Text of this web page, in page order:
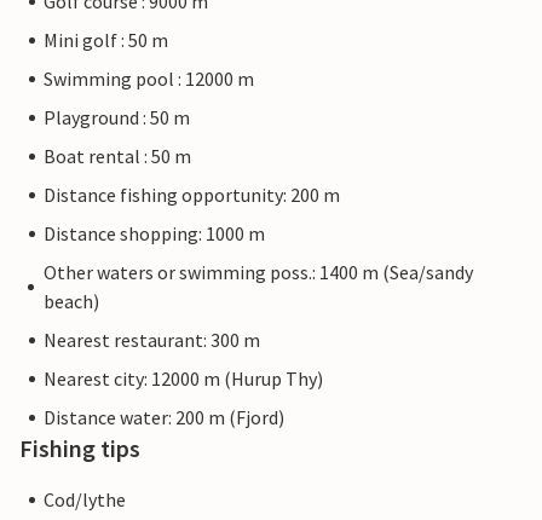
Mini golf : 50 m
Swimming pool : 12000 m
Playground : 50 m
Boat rental : 50 m
Distance fishing opportunity: 200 m
Distance shopping: 1000 m
Other waters or swimming poss.: 1400 m (Sea/sandy
beach)
Nearest restaurant: 300 m
Nearest city: 12000 m (Hurup Thy)
Distance water: 200 m (Fjord)
Fishing tips
Cod/lythe